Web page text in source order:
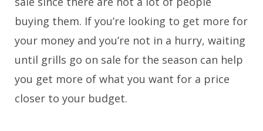
buying them. If you’re looking to get more for
your money and you’re not in a hurry, waiting
until grills go on sale for the season can help
you get more of what you want for a price
closer to your budget.